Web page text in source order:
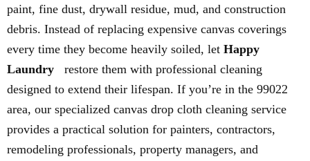
paint, fine dust, drywall residue, mud, and construction
debris. Instead of replacing expensive canvas coverings
every time they become heavily soiled, let Happy
Laundry
restore them with professional cleaning
designed to extend their lifespan. If you’re in the 99022
area, our specialized canvas drop cloth cleaning service
provides a practical solution for painters, contractors,
remodeling professionals, property managers, and